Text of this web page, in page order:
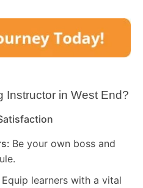
Instructor in West End?
Be your own boss and
Equip learners with a vital